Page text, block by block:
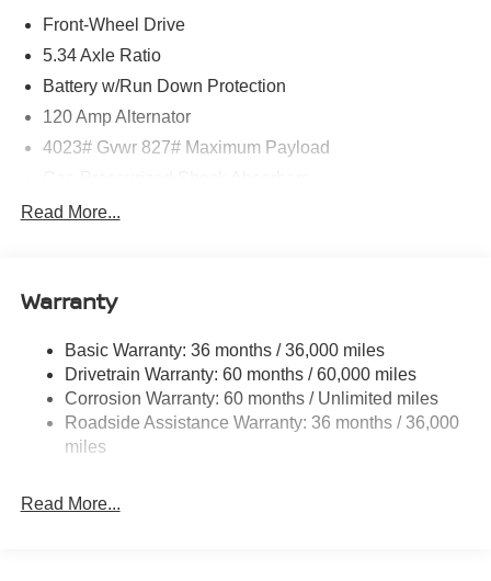
Front-Wheel Drive
5.34 Axle Ratio
Battery w/Run Down Protection
120 Amp Alternator
4023# Gvwr 827# Maximum Payload
Front And Rear Anti-Roll Bars
Single Stainless Steel Exhaust
Torsion Beam Rear Suspension w/Coil Springs
4-Wheel Disc Brakes w/4-Wheel ABS, Front Vented
Discs, Brake Assist, Hill Hold Control and Electric
Parking Brake
Read More...
Warranty
Basic Warranty: 36 months / 36,000 miles
Drivetrain Warranty: 60 months / 60,000 miles
Corrosion Warranty: 60 months / Unlimited miles
Roadside Assistance Warranty: 36 months / 36,000
miles
Read More...